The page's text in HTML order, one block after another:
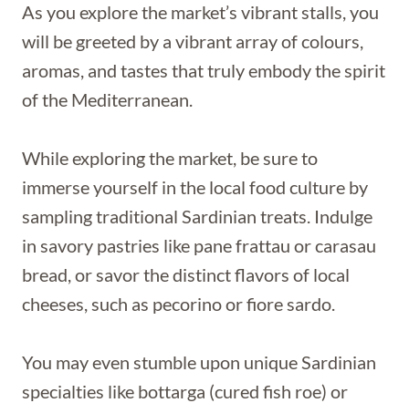
As you explore the market’s vibrant stalls, you
will be greeted by a vibrant array of colours,
aromas, and tastes that truly embody the spirit
of the Mediterranean.
While exploring the market, be sure to
immerse yourself in the local food culture by
sampling traditional Sardinian treats. Indulge
in savory pastries like pane frattau or carasau
bread, or savor the distinct flavors of local
cheeses, such as pecorino or fiore sardo.
You may even stumble upon unique Sardinian
specialties like bottarga (cured fish roe) or